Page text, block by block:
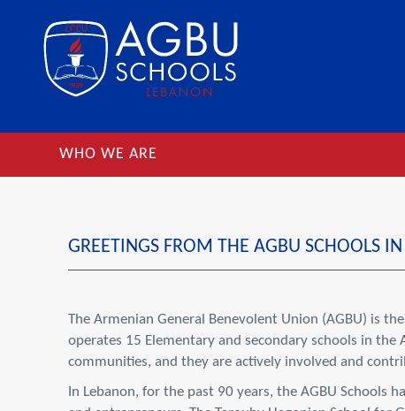
WHO WE ARE
GREETINGS FROM THE AGBU SCHOOLS
The Armenian General Benevolent Union (AGBU) is
operates 15 Elementary and secondary schools in
communities, and they are actively involved and
In Lebanon, for the past 90 years, the AGBU